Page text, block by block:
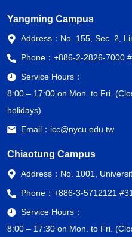
Yangming Campus
Address： No. 155, Sec. 2,
Phone： +886-2-2826-7000
Service Hours：
8:00 – 17:00 on Mon. to Fri.
holidays)
Email： icc@nycu.edu.tw
Chiaotung Campus
Address： No. 1001,
Phone： +886-3-5712121
Service Hours：
8:00 – 17:30 on Mon. to Fri.